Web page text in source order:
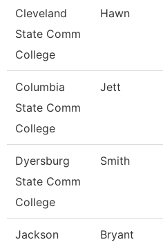
Cleveland
State Comm
College
Hawn
Columbia
State Comm
College
Jett
Dyersburg
State Comm
College
Smith
Jackson
Bryant